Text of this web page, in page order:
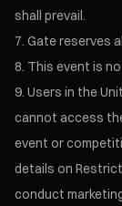
shall prevail.
Gate reserves
This event is
Users in the
cannot access
event or
details on
conduct